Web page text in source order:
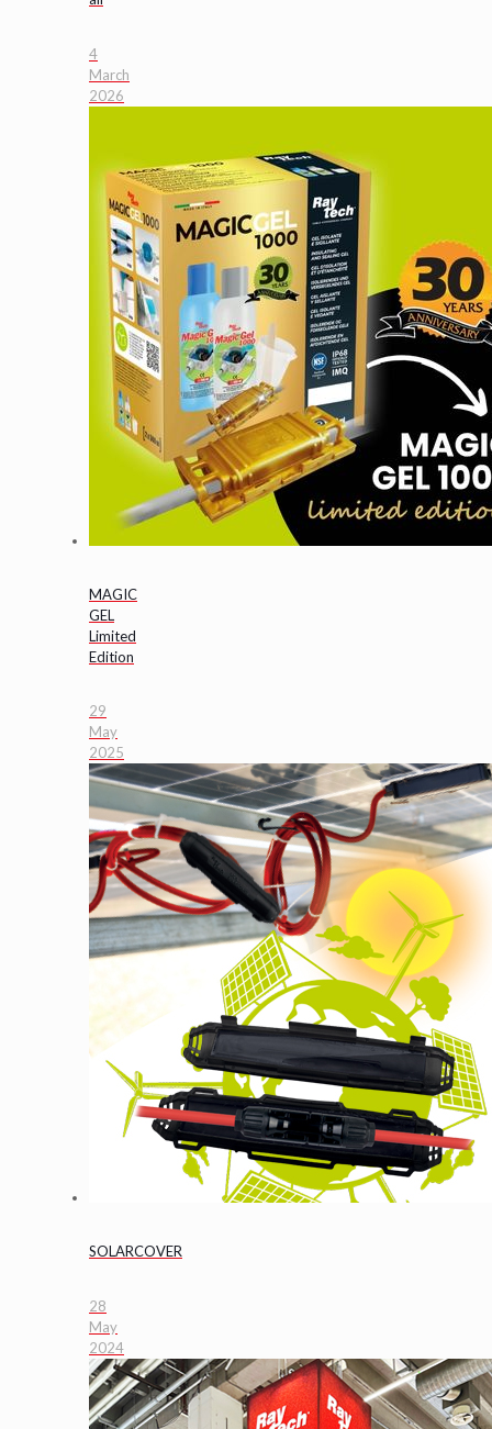
4
March
2026
MAGIC
GEL
Limited
Edition
29
May
2025
SOLARCOVER
28
May
2024